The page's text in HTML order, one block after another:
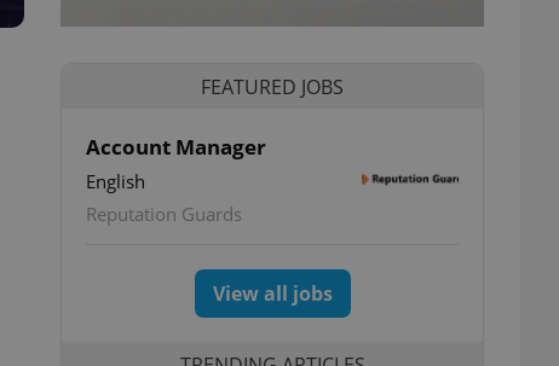
FEATURED JOBS
Account Manager
English
Reputation Guards
View all jobs